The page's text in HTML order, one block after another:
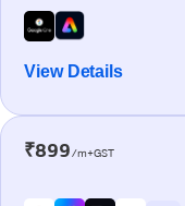
View Details
₹899/m+GST